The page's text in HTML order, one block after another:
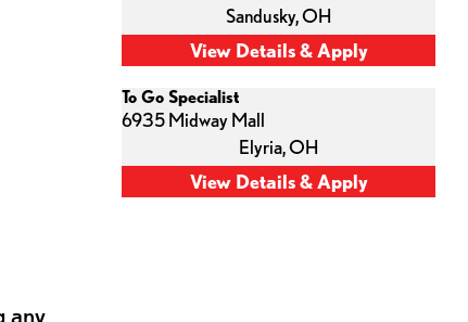
any
Sandusky,OH
To Go Specialist
6935 Midway Mall
Elyria,OH